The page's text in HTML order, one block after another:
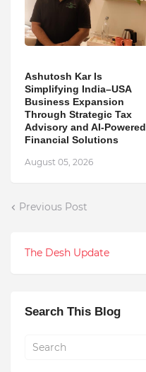
Ashutosh Kar Is
Simplifying India–USA
Business Expansion
Through Strategic Tax
Advisory and AI-Powered
Financial Solutions
August 05, 2026
Previous Post
The Desh Update
Search This Blog